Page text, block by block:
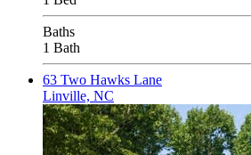
Baths
1 Bath
63 Two Hawks Lane
Linville, NC